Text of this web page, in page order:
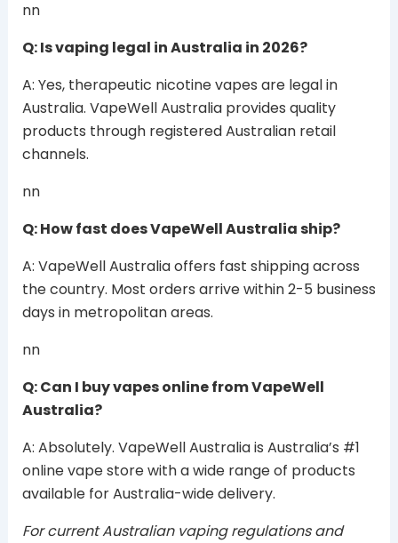
nn
Q: Is vaping legal in Australia in 2026?
A: Yes, therapeutic nicotine vapes are legal in
Australia. VapeWell Australia provides quality
products through registered Australian retail
channels.
nn
Q: How fast does VapeWell Australia ship?
A: VapeWell Australia offers fast shipping across
the country. Most orders arrive within 2-5 business
days in metropolitan areas.
nn
Q: Can I buy vapes online from VapeWell
Australia?
A: Absolutely. VapeWell Australia is Australia’s #1
online vape store with a wide range of products
available for Australia-wide delivery.
For current Australian vaping regulations and